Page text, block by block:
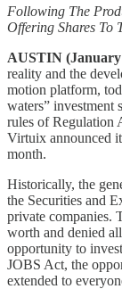
Following The
Offering Shares To
AUSTIN (January
reality and the
motion platform,
waters” investment
rules of Regulation
Virtuix announced
month.
Historically, the
the Securities and
private companies.
worth and denied
opportunity to
JOBS Act, the
extended to